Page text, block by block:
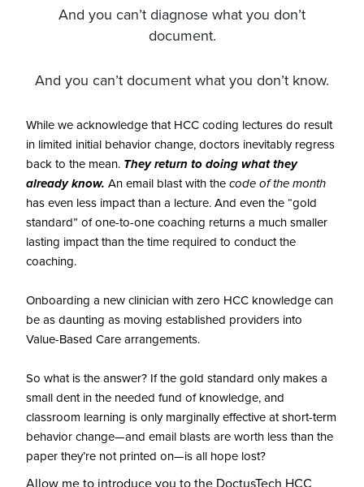
And you can’t diagnose what you don’t
document.
And you can’t document what you don’t know.
While we acknowledge that HCC coding lectures do result
in limited initial behavior change, doctors inevitably regress
back to the mean. They return to doing what they
already know. An email blast with the code of the month
has even less impact than a lecture. And even the “gold
standard” of one-to-one coaching returns a much smaller
lasting impact than the time required to conduct the
coaching.
Onboarding a new clinician with zero HCC knowledge can
be as daunting as moving established providers into
Value-Based Care arrangements.
So what is the answer? If the gold standard only makes a
small dent in the needed fund of knowledge, and
classroom learning is only marginally effective at short-term
behavior change—and email blasts are worth less than the
paper they’re not printed on—is all hope lost?
Allow me to introduce you to the DoctusTech HCC